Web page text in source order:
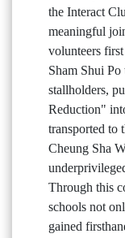
the Interact
meaningful
volunteers
Sham Shui
stallholders,
Reduction"
transported to
Cheung Sha
Through this
schools not
gained